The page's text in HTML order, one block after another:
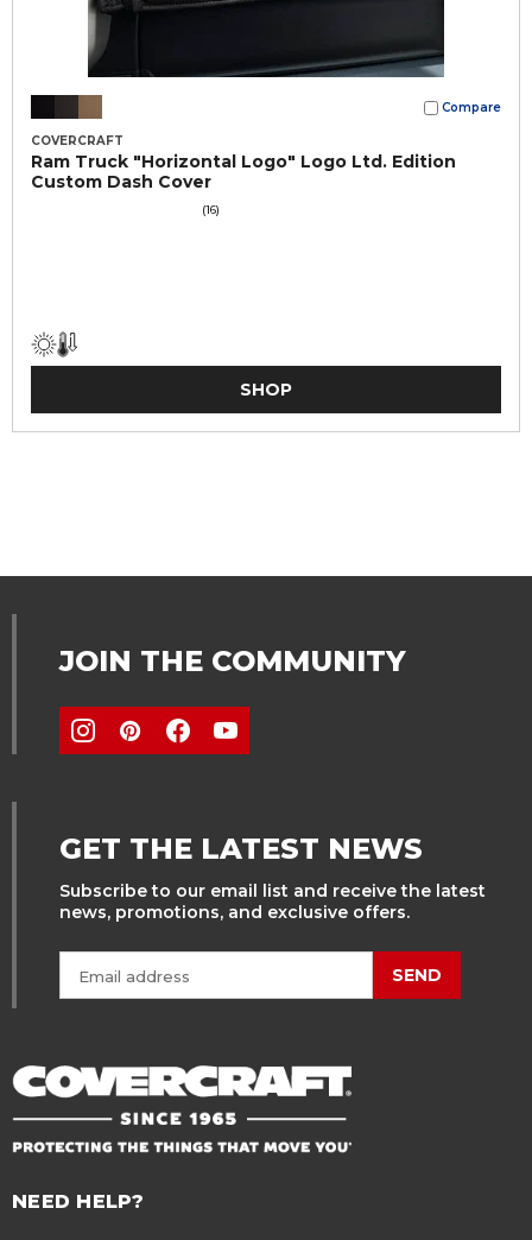
Compare
COVERCRAFT
Ram Truck "Horizontal Logo" Logo Ltd. Edition
Custom Dash Cover
(16)
SHOP
JOIN THE COMMUNITY
GET THE LATEST NEWS
Subscribe to our email list and receive the latest
news, promotions, and exclusive offers.
SEND
NEED HELP?